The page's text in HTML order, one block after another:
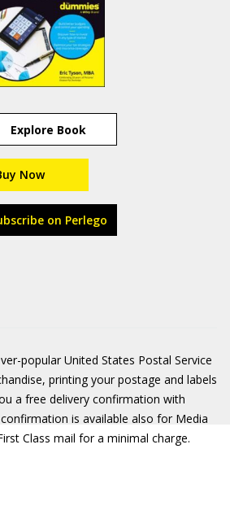
Explore Book
Now
on Perlego
popular United States Postal Service
printing your postage and labels
a free delivery confirmation with
is available also for Media
Class mail for a minimal charge.